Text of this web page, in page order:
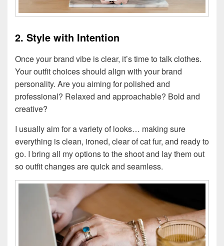
2. Style with Intention
Once your brand vibe is clear, it’s time to talk clothes.
Your outfit choices should align with your brand
personality. Are you aiming for polished and
professional? Relaxed and approachable? Bold and
creative?
I usually aim for a variety of looks… making sure
everything is clean, ironed, clear of cat fur, and ready to
go. I bring all my options to the shoot and lay them out
so outfit changes are quick and seamless.